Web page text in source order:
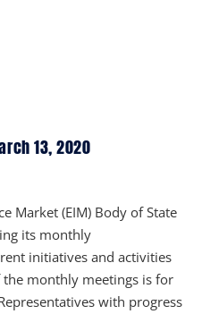
13, 2020
Market (EIM) Body of State
its monthly
initiatives and activities
monthly meetings is for
with progress